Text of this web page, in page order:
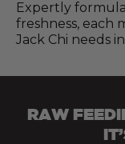
Expertly
freshness, each
Jack Chi needs
RAW